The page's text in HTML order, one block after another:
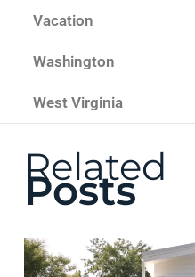
Vacation
Washington
West Virginia
Related
Posts